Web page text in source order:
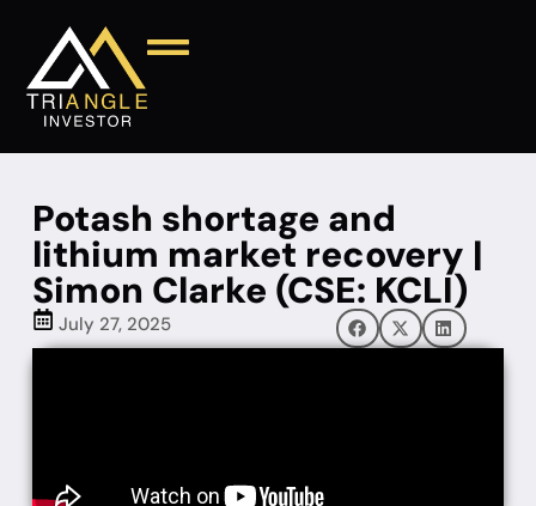
Potash shortage and
lithium market recovery |
Simon Clarke (CSE: KCLI)
July 27, 2025